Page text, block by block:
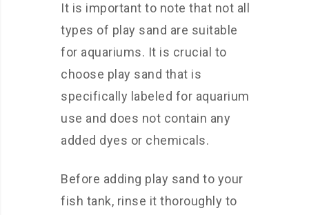
It is important to note that not all
types of play sand are suitable
for aquariums. It is crucial to
choose play sand that is
specifically labeled for aquarium
use and does not contain any
added dyes or chemicals.
Before adding play sand to your
fish tank, rinse it thoroughly to